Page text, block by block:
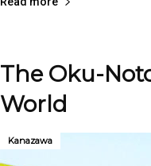
The Oku-
World
Kanazawa